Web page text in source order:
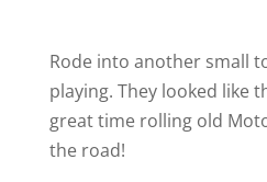
Rode into another small
playing. They looked like
great time rolling old
the road!